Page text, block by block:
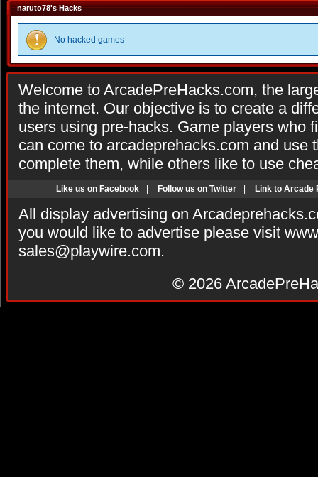
naruto78's Hacks
No hacked games
Welcome to ArcadePreHacks.com, the
the internet. Our objective is to create a
users using pre-hacks. Game players who
can come to arcadeprehacks.com and use
complete them, while others like to use
Like us on Facebook Follow us on Twitter Link to Arcade
All display advertising on
you would like to advertise please visit
sales@playwire.com.
© 2026